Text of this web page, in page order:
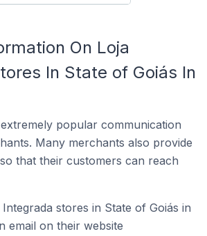
On Loja
In State of Goiás In
popular communication
Many merchants also provide
that their customers can reach
stores in State of Goiás in
email on their website